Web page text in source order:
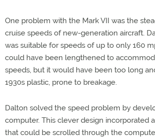
One problem with the Mark VII was the
cruise speeds of new-generation aircraft.
was suitable for speeds of up to only 160
could have been lengthened to
speeds, but it would have been too long
1930s plastic, prone to breakage.
Dalton solved the speed problem by
computer. This clever design incorporated
that could be scrolled through the